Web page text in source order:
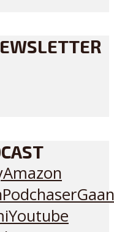
Amazon
Podchaser
Youtube